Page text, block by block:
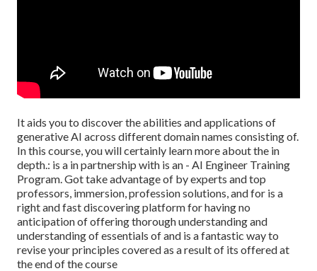
It aids you to discover the abilities and applications of
generative AI across different domain names consisting of.
In this course, you will certainly learn more about the in
depth.: is a in partnership with is an - AI Engineer Training
Program. Got take advantage of by experts and top
professors, immersion, profession solutions, and for is a
right and fast discovering platform for having no
anticipation of offering thorough understanding and
understanding of essentials of and is a fantastic way to
revise your principles covered as a result of its offered at
the end of the course